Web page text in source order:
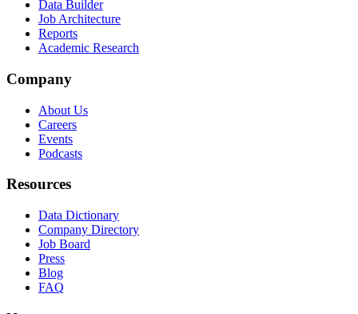
Data Builder
Job Architecture
Reports
Academic Research
Company
About Us
Careers
Events
Podcasts
Resources
Data Dictionary
Company Directory
Job Board
Press
Blog
FAQ